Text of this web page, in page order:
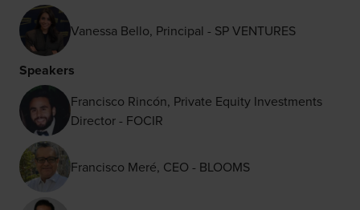
Vanessa Bello, Principal - SP VENTURES
Speakers
Francisco Rincón, Private Equity Investments
Director - FOCIR
Francisco Meré, CEO - BLOOMS